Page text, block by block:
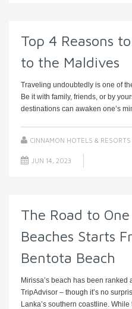
Top 4 Reasons
to the Maldives
Traveling undoubtedly is one of
Be it with family, friends, or by
destinations can awaken one’s
CINNAMON HOTELS & RESORTS
JUN 14, 2023
The Road to One
Beaches Starts
Bentota Beach
Mirissa’s beach has been
TripAdvisor – though it’s no
Lanka’s southern coastline.